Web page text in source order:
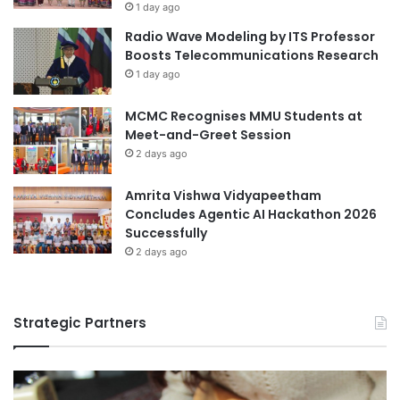
b
a
s
s
a
d
o
r
f
o
r
A
e
c
Y
n
t
a
l
C
o
n
s
e
r
v
a
n
o
1 day ago
Radio Wave Modeling by ITS Professor
Boosts Telecommunications Research
1 day ago
MCMC Recognises MMU Students at
Meet-and-Greet Session
2 days ago
Amrita Vishwa Vidyapeetham
Concludes Agentic AI Hackathon 2026
Successfully
2 days ago
Strategic Partners